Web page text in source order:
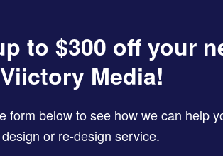
to $300 off your
Media!
form below to see how we can help
or re-design service.